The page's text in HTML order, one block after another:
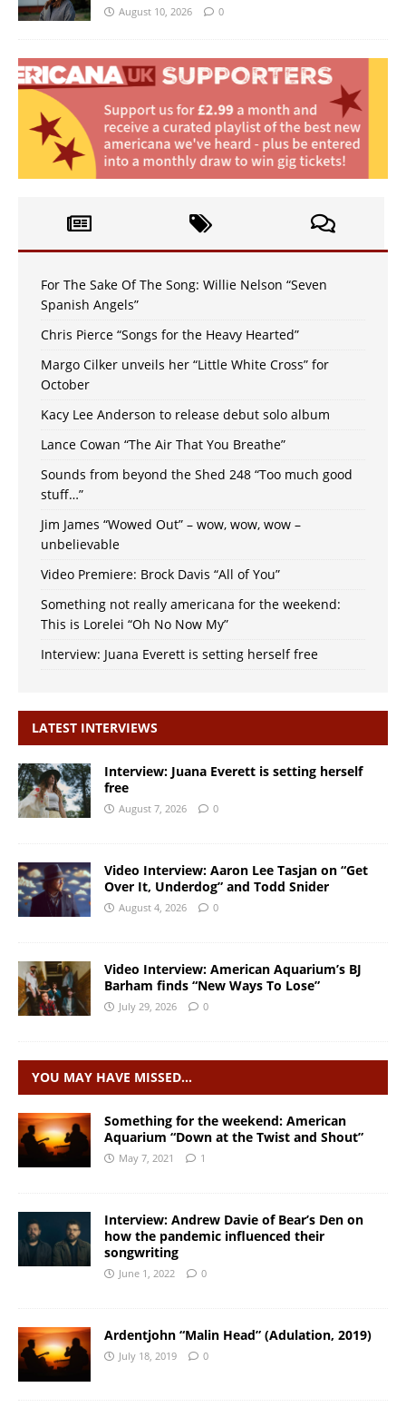
August 10, 2026 0
For The Sake Of The Song: Willie Nelson “Seven
Spanish Angels”
Chris Pierce “Songs for the Heavy Hearted”
Margo Cilker unveils her “Little White Cross” for
October
Kacy Lee Anderson to release debut solo album
Lance Cowan “The Air That You Breathe”
Sounds from beyond the Shed 248 “Too much good
stuff…”
Jim James “Wowed Out” – wow, wow, wow –
unbelievable
Video Premiere: Brock Davis “All of You”
Something not really americana for the weekend:
This is Lorelei “Oh No Now My”
Interview: Juana Everett is setting herself free
LATEST INTERVIEWS
Interview: Juana Everett is setting herself
free
August 7, 2026 0
Video Interview: Aaron Lee Tasjan on “Get
Over It, Underdog” and Todd Snider
August 4, 2026 0
Video Interview: American Aquarium’s BJ
Barham finds “New Ways To Lose”
July 29, 2026 0
YOU MAY HAVE MISSED…
Something for the weekend: American
Aquarium “Down at the Twist and Shout”
May 7, 2021 1
Interview: Andrew Davie of Bear’s Den on
how the pandemic influenced their
songwriting
June 1, 2022 0
Ardentjohn “Malin Head” (Adulation, 2019)
July 18, 2019 0